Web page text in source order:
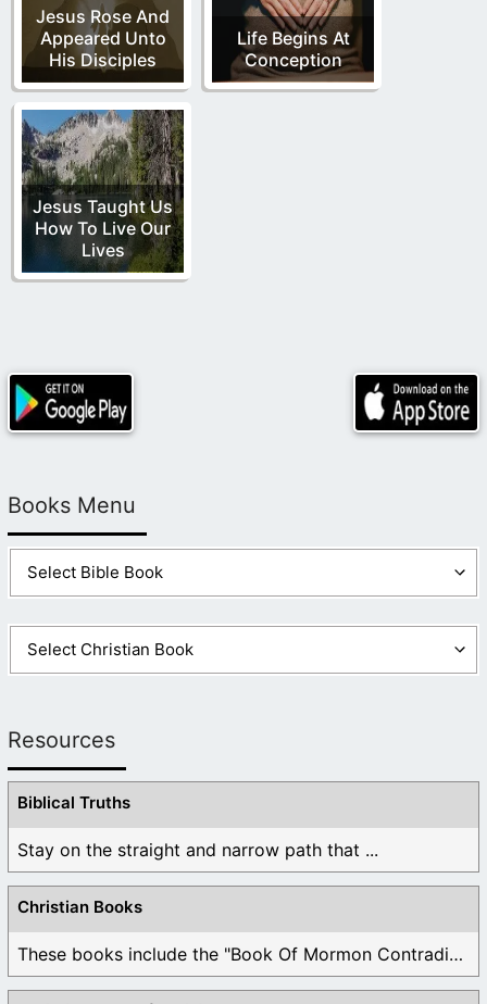
Jesus Rose And
Appeared Unto
His Disciples
Life Begins At
Conception
Jesus Taught Us
How To Live Our
Lives
Books Menu
Resources
Biblical Truths
Stay on the straight and narrow path that ...
Christian Books
These books include the "Book Of Mormon Contradictions", ...